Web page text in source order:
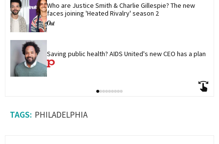
Who are Justice Smith & Charlie Gillespie? The new
faces joining 'Heated Rivalry' season 2
Saving public health? AIDS United's new CEO has a plan
PHILADELPHIA